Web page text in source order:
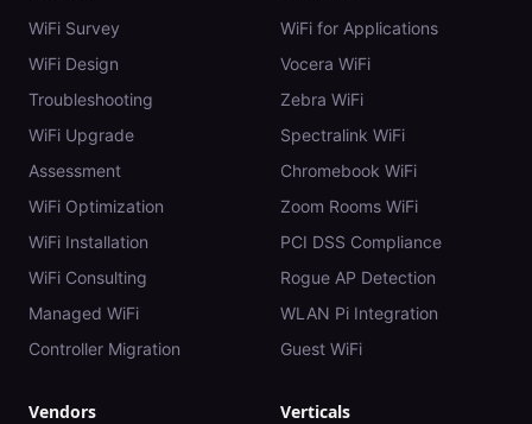
WiFi Survey
WiFi Design
Troubleshooting
WiFi Upgrade
Assessment
WiFi Optimization
WiFi Installation
WiFi Consulting
Managed WiFi
Controller Migration
WiFi for Applications
Vocera WiFi
Zebra WiFi
Spectralink WiFi
Chromebook WiFi
Zoom Rooms WiFi
PCI DSS Compliance
Rogue AP Detection
WLAN Pi Integration
Guest WiFi
Vendors Verticals